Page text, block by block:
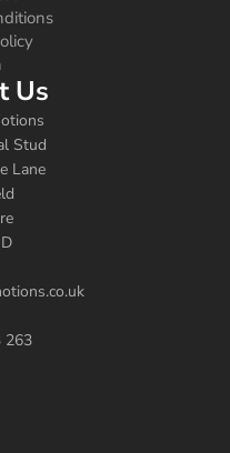
Us
Stud
Lane
263